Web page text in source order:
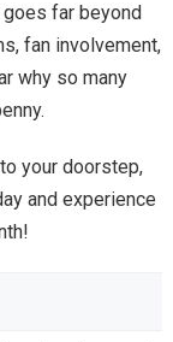
far beyond
fan involvement,
why so many
your doorstep,
and experience